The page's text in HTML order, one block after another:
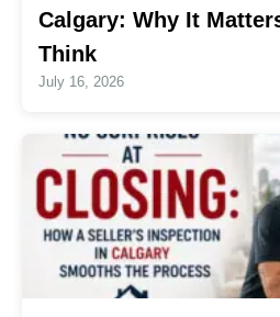
Calgary: Why It
Think
July 16, 2026